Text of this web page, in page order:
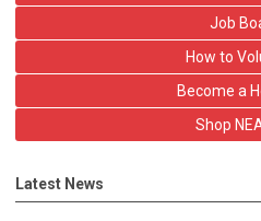
Job
How to
Become a
Shop
Latest News